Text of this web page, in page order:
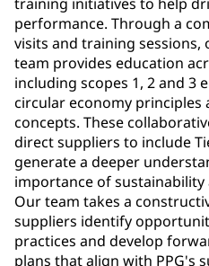
performance. Through a
visits and training
team provides education
including scopes 1, 2 and 3
circular economy principles
concepts. These
direct suppliers to include
generate a deeper
importance of sustainability
Our team takes a
suppliers identify
practices and develop
plans that align with PPG's